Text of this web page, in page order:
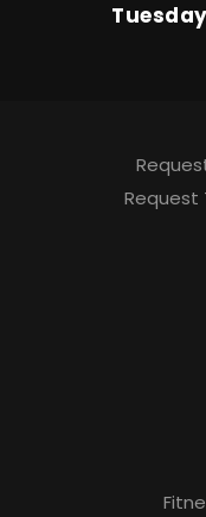
Request